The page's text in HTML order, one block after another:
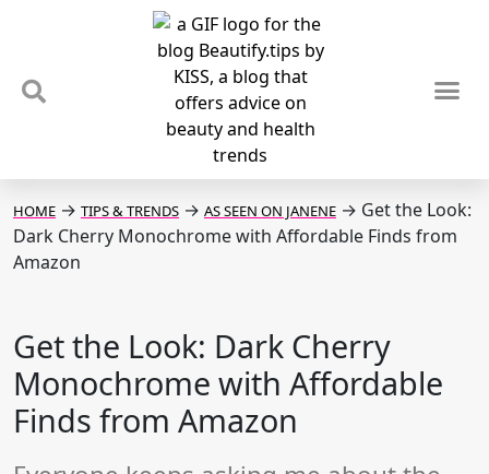
HOME → TIPS & TRENDS → AS SEEN ON JANENE → Get the Look:
Dark Cherry Monochrome with Affordable Finds from
Amazon
Get the Look: Dark Cherry
Monochrome with Affordable
Finds from Amazon